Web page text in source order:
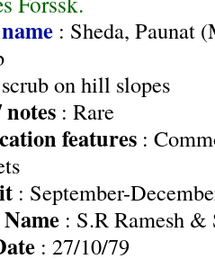
: Sheda, Paunat
on hill slopes
: Rare
features :
: September-
: S.R Ramesh
: 27/10/79